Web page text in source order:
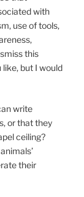
with
use of tools,
this
but I would
write
or that they
ceiling?
their